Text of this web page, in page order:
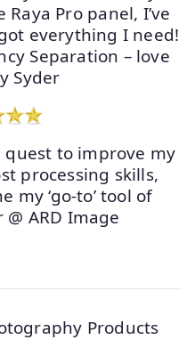
Pro panel, I’ve
everything I need!
Separation – love
Syder
quest to improve my
processing skills,
my ‘go-to’ tool of
@ ARD Image
Products